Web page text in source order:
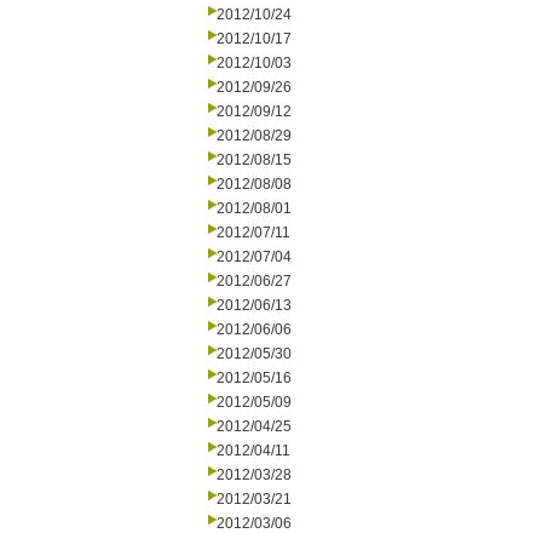
2012/10/24
2012/10/17
2012/10/03
2012/09/26
2012/09/12
2012/08/29
2012/08/15
2012/08/08
2012/08/01
2012/07/11
2012/07/04
2012/06/27
2012/06/13
2012/06/06
2012/05/30
2012/05/16
2012/05/09
2012/04/25
2012/04/11
2012/03/28
2012/03/21
2012/03/06